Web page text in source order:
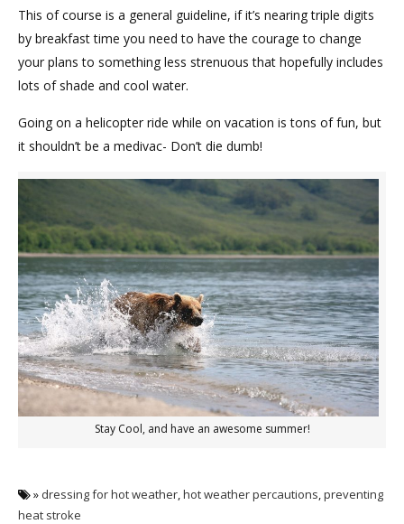
This of course is a general guideline, if it’s nearing triple digits
by breakfast time you need to have the courage to change
your plans to something less strenuous that hopefully includes
lots of shade and cool water.
Going on a helicopter ride while on vacation is tons of fun, but
it shouldn’t be a medivac- Don’t die dumb!
Stay Cool, and have an awesome summer!
» dressing for hot weather,hot weather percautions,preventing
heat stroke